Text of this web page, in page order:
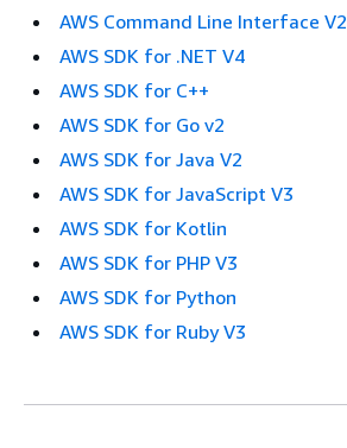
AWS Command Line Interface V2
AWS SDK for .NET V4
AWS SDK for C++
AWS SDK for Go v2
AWS SDK for Java V2
AWS SDK for JavaScript V3
AWS SDK for Kotlin
AWS SDK for PHP V3
AWS SDK for Python
AWS SDK for Ruby V3